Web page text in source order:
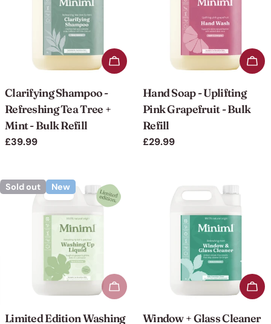
Add to cart
Clarifying Shampoo -
Refreshing Tea Tree +
Mint - Bulk Refill
Regular
£39.99
Hand Soap - Uplifting
Pink Grapefruit - Bulk
Refill
Regular
£29.99
Sold out New
Sold out
Limited Edition Washing
Window + Glass Cleaner